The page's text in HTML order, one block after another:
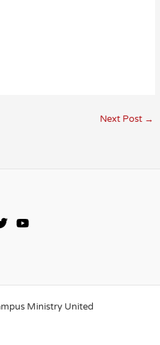
Next Post →
Ministry United